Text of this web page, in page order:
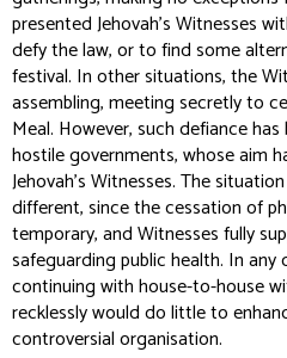
presented Jehovah’s Witnesses
defy the law, or to find some
festival. In other situations, the
assembling, meeting secretly to
Meal. However, such defiance
hostile governments, whose aim
Jehovah’s Witnesses. The
different, since the cessation of
temporary, and Witnesses fully
safeguarding public health. In any
continuing with house-to-house
recklessly would do little to
controversial organisation.